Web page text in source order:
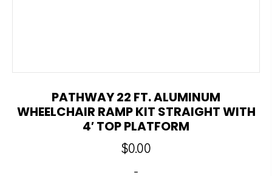
PATHWAY 22 FT. ALUMINUM
WHEELCHAIR RAMP KIT STRAIGHT WITH
4′ TOP PLATFORM
$0.00
-